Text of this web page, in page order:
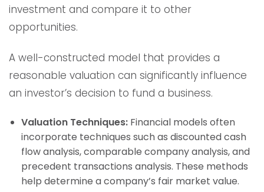
investment and compare it to other
opportunities.
A well-constructed model that provides a
reasonable valuation can significantly influence
an investor’s decision to fund a business.
Valuation Techniques:Financial models often
incorporate techniques such as discounted cash
flow analysis, comparable company analysis, and
precedent transactions analysis. These methods
help determine a company’s fair market value.